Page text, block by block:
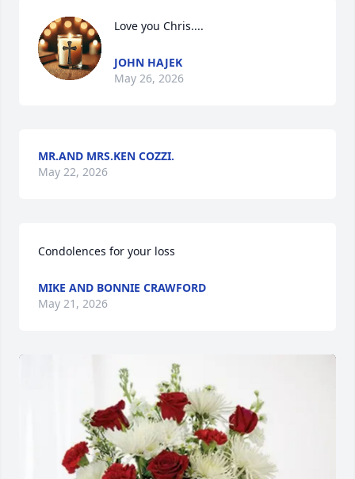
Love you Chris....
JOHN HAJEK
May 26, 2026
MR.AND MRS.KEN COZZI.
May 22, 2026
Condolences for your loss
MIKE AND BONNIE CRAWFORD
May 21, 2026